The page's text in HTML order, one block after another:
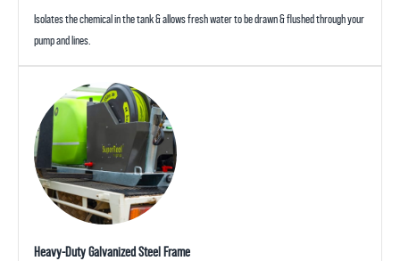
Isolates the chemical in the tank & allows fresh water to be drawn & flushed through your
pump and lines.
Heavy-Duty Galvanized Steel Frame